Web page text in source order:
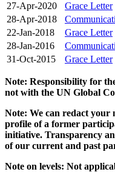
27-Apr-2020
Grace Letter
28-Apr-2018
22-Jan-2018
Grace Letter
28-Jan-2016
31-Oct-2015
Grace Letter
Note: Responsibility for
not with the UN Global
Note: We can redact your
profile of a former
initiative. Transparency
of our current and past
Note on levels: Not